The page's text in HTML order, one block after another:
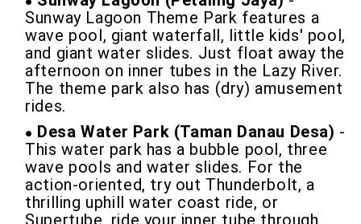
Sunway Lagoon Theme Park features a
wave pool, giant waterfall, little kids' pool,
and giant water slides. Just float away the
afternoon on inner tubes in the Lazy River.
The theme park also has (dry) amusement
rides.
Desa Water Park (Taman Danau Desa) -
This water park has a bubble pool, three
wave pools and water slides. For the
action-oriented, try out Thunderbolt, a
thrilling uphill water coast ride, or
Supertube, ride your inner tube through